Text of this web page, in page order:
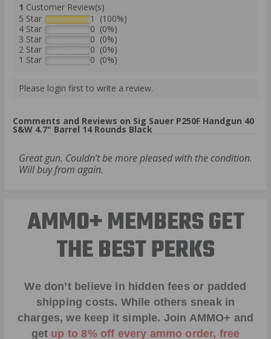
1 Customer Review(s)
5 Star
1 (100%)
4 Star
0 (0%)
3 Star
0 (0%)
2 Star
0 (0%)
1 Star
0 (0%)
Please login first to write a review.
Comments and Reviews on Sig Sauer P250F Handgun 40
S&W 4.7" Barrel 14 Rounds Black
Great gun. Couldn’t be more pleased with the condition.
Will buy from again.
AMMO+ MEMBERS GET
THE BEST PERKS
We don’t believe in hidden fees or padded
shipping costs. While others sneak in
charges, we keep it simple. Join AMMO+ and
get up to 8% off every ammo order, free